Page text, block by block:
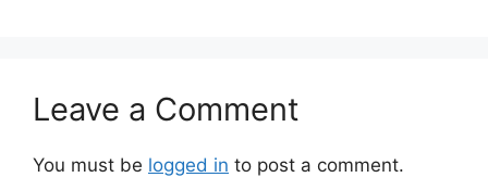
Leave a Comment
You must be logged in to post a comment.